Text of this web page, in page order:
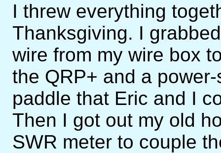
I threw everything
Thanksgiving. I
wire from my wire box
the QRP+ and a
paddle that Eric and I
Then I got out my old
SWR meter to couple